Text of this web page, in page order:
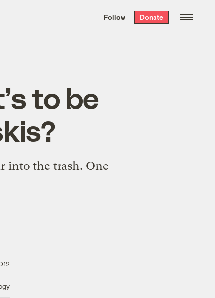
the week’s best
. Delivered free every
Follow Donate
to be
into the trash. One